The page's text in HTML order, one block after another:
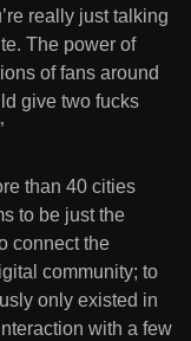
really just talking
The power of
of fans around
give two fucks
than 40 cities
to be just the
connect the
community; to
only existed in
with a few